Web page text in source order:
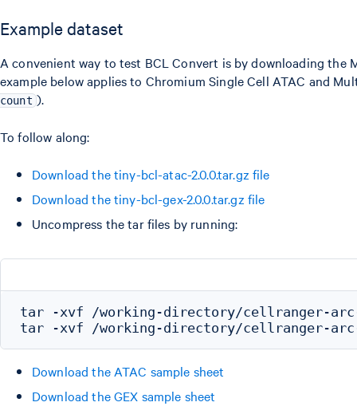
Example dataset
A convenient way to test BCL Convert is by downloading the
example below applies to Chromium Single Cell ATAC and
count ).
To follow along:
Download the tiny-bcl-atac-2.0.0.tar.gz file
Download the tiny-bcl-gex-2.0.0.tar.gz file
Uncompress the tar files by running:
tar -xvf /working-directory/cellranger-
Download the ATAC sample sheet
Download the GEX sample sheet